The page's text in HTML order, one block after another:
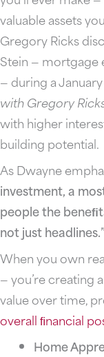
valuable assets
Gregory Ricks
Stein — mortgage
— during a
with Gregory
with higher
building potential.
As Dwayne
investment, a
people the
not just
When you own
— you’re creating
value over time,
overall ﬁnancial
Home